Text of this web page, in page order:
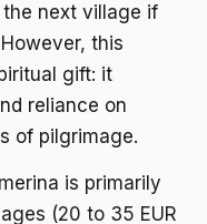
next village if
this
gift: it
reliance on
of pilgrimage.
is primarily
(20 to 35 EUR